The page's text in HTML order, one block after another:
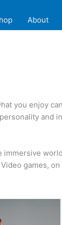
About
you enjoy
and
immersive
games,